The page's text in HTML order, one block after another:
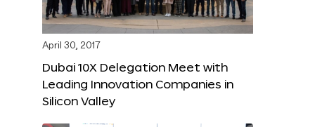
April 30, 2017
Dubai 10X Delegation Meet with
Leading Innovation Companies in
Silicon Valley